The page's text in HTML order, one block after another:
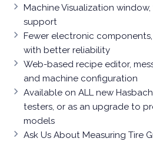
Machine Visualization
support
Fewer electronic
with better reliability
Web-based recipe editor,
and machine configuration
Available on ALL new
testers, or as an upgrade to
models
Ask Us About Measuring Tire